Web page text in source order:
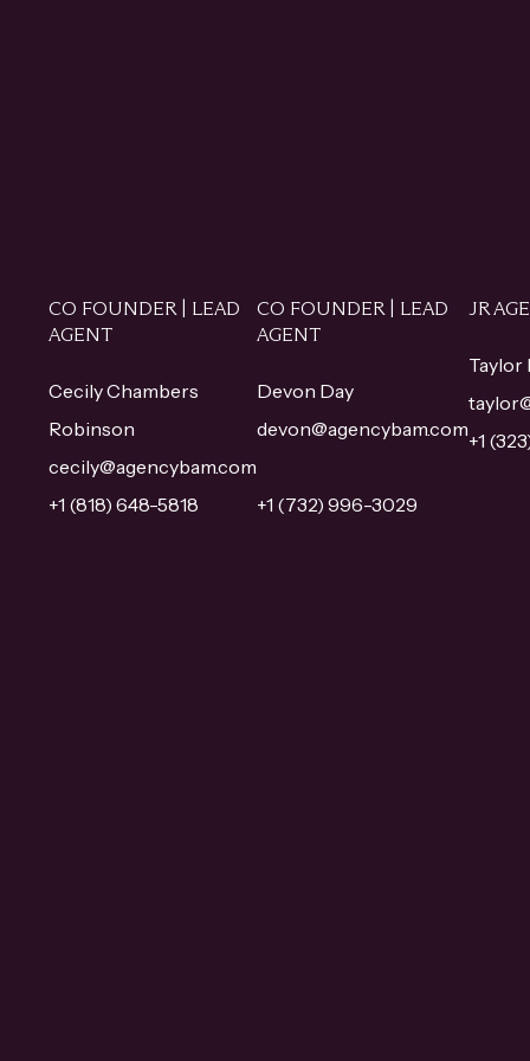
CO FOUNDER | LEAD
AGENT
Cecily Chambers
Robinson
cecily@agencybam.com
+1 (818) 648-5818
CO FOUNDER | LEAD
AGENT
Devon Day
devon@agencybam.com
+1 (732) 996-3029
JR
Taylor
+1